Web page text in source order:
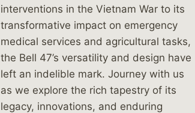
interventions in the Vietnam War to its
transformative impact on emergency
medical services and agricultural tasks,
the Bell 47’s versatility and design have
left an indelible mark. Journey with us
as we explore the rich tapestry of its
legacy, innovations, and enduring